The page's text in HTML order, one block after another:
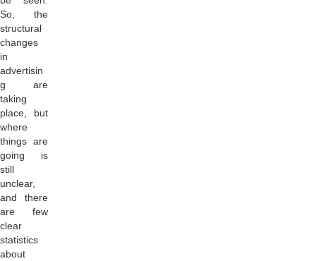
So, the
structural
changes
in
advertisin
g are
taking
place, but
where
things are
going is
still
unclear,
and there
are few
clear
statistics
about